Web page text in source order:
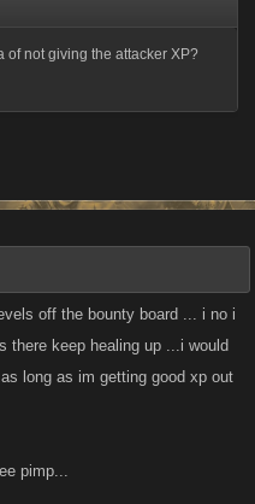
of not giving the attacker XP?
off the bounty board ... i no i
there keep healing up ...i would
long as im getting good xp out
pimp...